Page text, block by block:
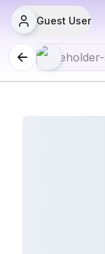
Guest User